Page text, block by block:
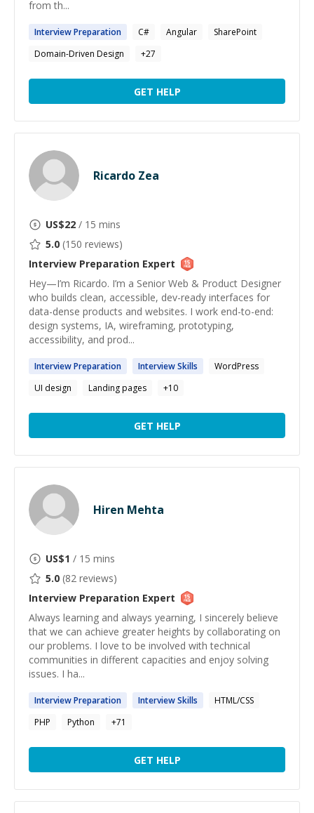
from th...
InterviewPreparation C# Angular
SharePoint
Domain-Driven Design
+27
GET HELP
Ricardo Zea
US$22 / 15 mins
5.0 (150 reviews)
Interview Preparation Expert
Hey—I’m Ricardo. I’m a Senior Web & Product Designer
who builds clean, accessible, dev-ready interfaces for
data-dense products and websites. I work end-to-end:
design systems, IA, wireframing, prototyping,
accessibility, and prod...
InterviewPreparation InterviewSkills
WordPress
UI design
Landing pages +10
GET HELP
Hiren Mehta
US$1 / 15 mins
5.0 (82 reviews)
Interview Preparation Expert
Always learning and always yearning, I sincerely believe
that we can achieve greater heights by collaborating on
our problems. I love to be involved with technical
communities in different capacities and enjoy solving
issues. I ha...
InterviewPreparation InterviewSkills
HTML/CSS
PHP
Python +71
GET HELP